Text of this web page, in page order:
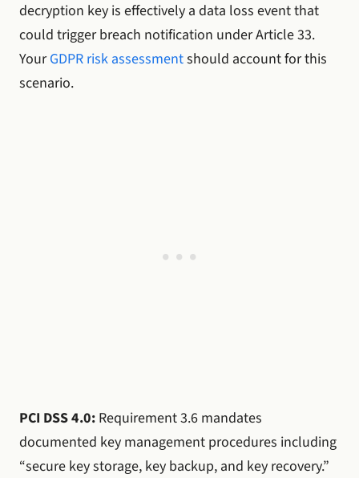
decryption key is effectively a data loss event that
could trigger breach notification under Article 33.
YourGDPR risk assessmentshould account for this
scenario.
PCI DSS 4.0: Requirement 3.6 mandates
documented key management procedures including
“secure key storage, key backup, and key recovery.”